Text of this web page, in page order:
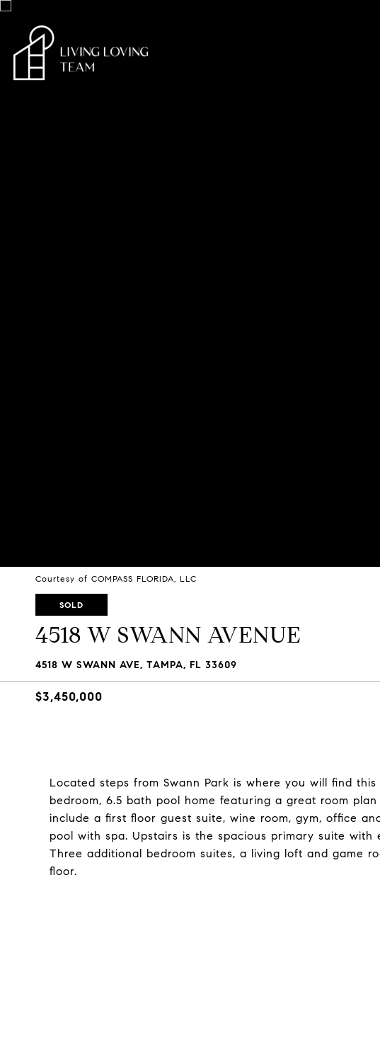
Courtesy of COMPASS FLORIDA, LLC
SOLD
4518 W SWANN AVENUE
4518 W SWANN AVE, TAMPA, FL 33609
$3,450,000
Located steps from Swann Park is where you will find
bedroom, 6.5 bath pool home featuring a great room
include a first floor guest suite, wine room, gym, office
pool with spa. Upstairs is the spacious primary suite
Three additional bedroom suites, a living loft and game
floor.